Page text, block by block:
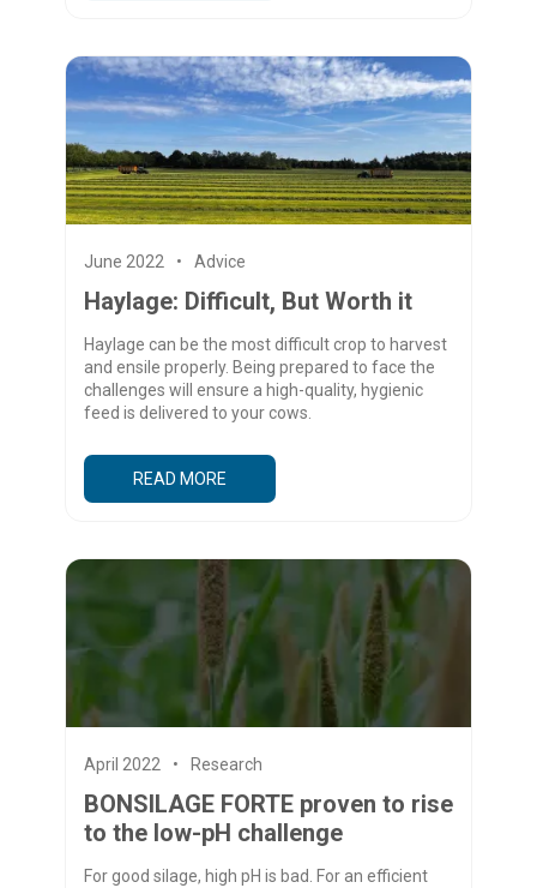
June 2022 Advice
Haylage: Difficult, But Worth it
Haylage can be the most difficult crop to harvest
and ensile properly. Being prepared to face the
challenges will ensure a high-quality, hygienic
feed is delivered to your cows.
READ MORE
April 2022 Research
BONSILAGE FORTE proven to rise
to the low-pH challenge
For good silage, high pH is bad. For an efficient